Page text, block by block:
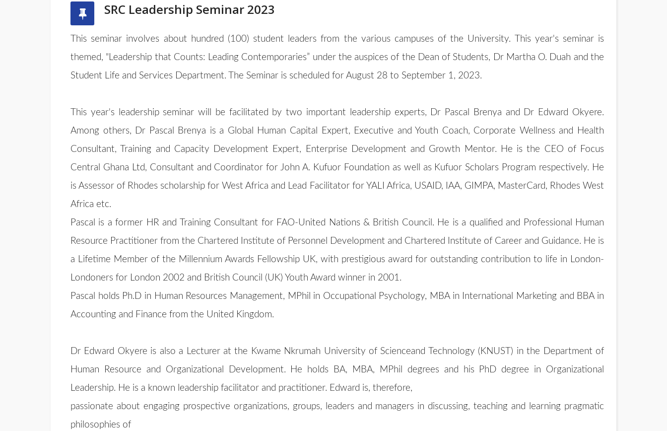
SRC Leadership Seminar 2023
This seminar involves about hundred (100) student leaders from the various campuses of the University. This year's seminar is
themed, "Leadership that Counts: Leading Contemporaries” under the auspices of the Dean of Students, Dr Martha O. Duah and the
Student Life and Services Department. The Seminar is scheduled for August 28 to September 1, 2023.
This year's leadership seminar will be facilitated by two important leadership experts, Dr Pascal Brenya and Dr Edward Okyere.
Among others, Dr Pascal Brenya is a Global Human Capital Expert, Executive and Youth Coach, Corporate Wellness and Health
Consultant, Training and Capacity Development Expert, Enterprise Development and Growth Mentor. He is the CEO of Focus
Central Ghana Ltd, Consultant and Coordinator for John A. Kufuor Foundation as well as Kufuor Scholars Program respectively. He
is Assessor of Rhodes scholarship for West Africa and Lead Facilitator for YALI Africa, USAID, IAA, GIMPA, MasterCard, Rhodes West
Africa etc.
Pascal is a former HR and Training Consultant for FAO-United Nations & British Council. He is a qualified and Professional Human
Resource Practitioner from the Chartered Institute of Personnel Development and Chartered Institute of Career and Guidance. He is
a Lifetime Member of the Millennium Awards Fellowship UK, with prestigious award for outstanding contribution to life in London-
Londoners for London 2002 and British Council (UK) Youth Award winner in 2001.
Pascal holds Ph.D in Human Resources Management, MPhil in Occupational Psychology, MBA in International Marketing and BBA in
Accounting and Finance from the United Kingdom.
Dr Edward Okyere is also a Lecturer at the Kwame Nkrumah University of Scienceand Technology (KNUST) in the Department of
Human Resource and Organizational Development. He holds BA, MBA, MPhil degrees and his PhD degree in Organizational
Leadership. He is a known leadership facilitator and practitioner. Edward is, therefore,
passionate about engaging prospective organizations, groups, leaders and managers in discussing, teaching and learning pragmatic
philosophies of